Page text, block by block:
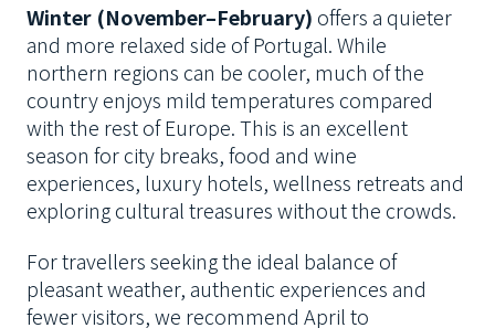
Winter (November–February) offers a quieter
and more relaxed side of Portugal. While
northern regions can be cooler, much of the
country enjoys mild temperatures compared
with the rest of Europe. This is an excellent
season for city breaks, food and wine
experiences, luxury hotels, wellness retreats and
exploring cultural treasures without the crowds.
For travellers seeking the ideal balance of
pleasant weather, authentic experiences and
fewer visitors, we recommend April to